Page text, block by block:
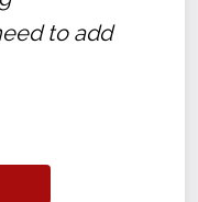
to add